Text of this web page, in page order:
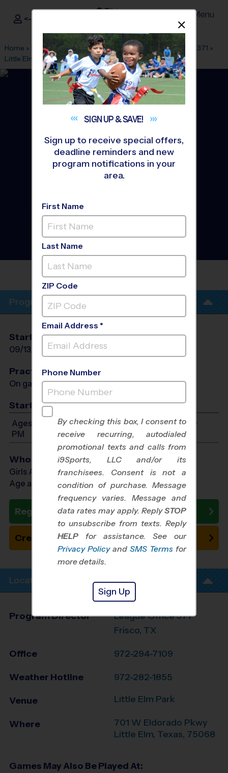
i9Sports ®
<- Sign In Menu
Home » Find A Program » Dallas Fort Worth League Office 371 »
Little Elm Park» Flag Football»League 2026 Fall
Little Elm - Flag Football
League
Girls Only, Rec Division,
Sunday
LITTLE ELMPARK
Program Info
Start Date
09/13/2026
End Date
10/25/2026
Days
Practices
On game day - held prior to game
Start Time
Ages 7-12: Will start between 12:00 PM and 4:00
PM
Who Plays
Girls Ages 7 - 12
Age as of 11/01/2026
Register Now
Create New Team
Location Info
Program Director
League Office 371
Frisco, TX
Office 972-294-7109
Weather Hotline 972-282-1855
Venue Little Elm Park
Where
701 W Eldorado Pkwy
Little Elm, Texas, 75068
Games May Also Be Played At:
SIGN UP &SAVE!
Sign up to receive special offers,
deadline reminders and new
program notifications in your
area.
First Name
Last Name
ZIP Code
Email Address *
Phone Number
By checking this box, I consent to
receive recurring, autodialed
promotional texts and calls from
i9Sports, LLC and/or its
franchisees. Consent is not a
condition of purchase. Message
frequency varies. Message and
data rates may apply. ReplySTOP
to unsubscribe from texts. Reply
HELP for assistance. See our
Privacy Policy and SMS Terms for
more details.
Sign Up